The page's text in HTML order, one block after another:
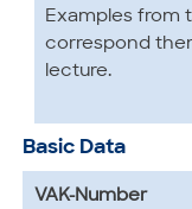
Examples from
correspond
lecture.
Basic Data
VAK-Number